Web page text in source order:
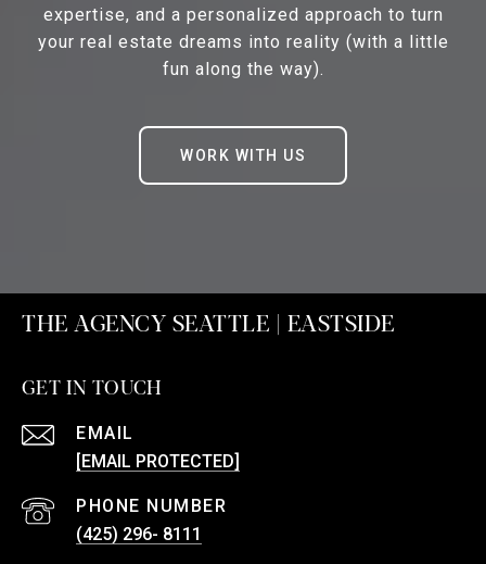
expertise, and a personalized approach to turn
your real estate dreams into reality (with a little
fun along the way).
WORK WITH US
THE AGENCY SEATTLE | EASTSIDE
GET IN TOUCH
EMAIL
[EMAIL PROTECTED]
PHONE NUMBER
(425) 296- 8111